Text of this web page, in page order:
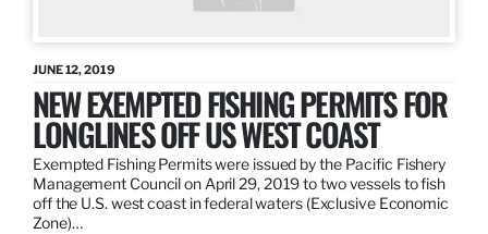
JUNE 12, 2019
NEW EXEMPTED FISHING PERMITS FOR
LONGLINES OFF US WEST COAST
Exempted Fishing Permits were issued by the Pacific Fishery
Management Council on April 29, 2019 to two vessels to fish
off the U.S. west coast in federal waters (Exclusive Economic
Zone)…